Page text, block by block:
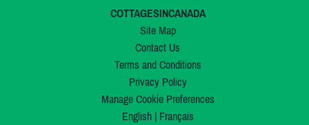
COTTAGESINCANADA
Site Map
Contact Us
Terms and Conditions
Privacy Policy
Manage Cookie Preferences
English| Français